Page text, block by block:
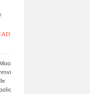
Moo
resvi
lle
polic